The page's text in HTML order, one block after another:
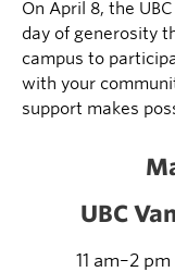
On April 8, the
day of generosity
campus to
with your
support makes
UBC
11 am–2pm